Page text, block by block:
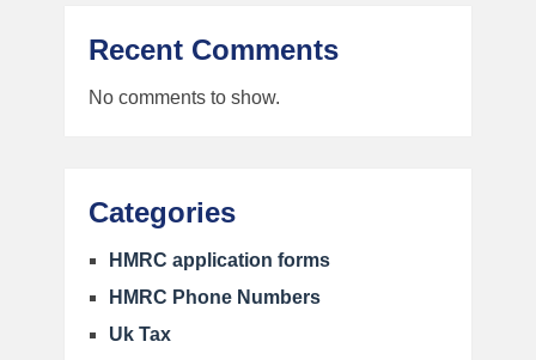
Recent Comments
No comments to show.
Categories
HMRC application forms
HMRC Phone Numbers
Uk Tax